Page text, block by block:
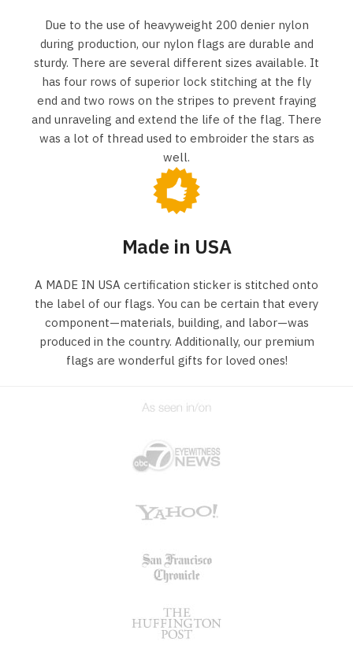
Due to the use of heavyweight 200 denier nylon
during production, our nylon flags are durable and
sturdy. There are several different sizes available. It
has four rows of superior lock stitching at the fly
end and two rows on the stripes to prevent fraying
and unraveling and extend the life of the flag. There
was a lot of thread used to embroider the stars as
well.
Made in USA
A MADE IN USA certification sticker is stitched onto
the label of our flags. You can be certain that every
component—materials, building, and labor—was
produced in the country. Additionally, our premium
flags are wonderful gifts for loved ones!